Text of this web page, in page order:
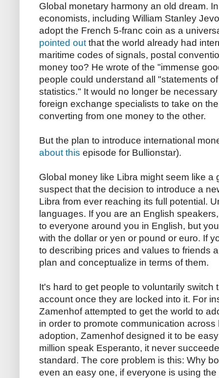
Global monetary harmony an old dream.
economists, including William Stanley
adopt the French 5-franc coin as a
pointed out that the world already had
maritime codes of signals, postal
money too? He wrote of the "immense
people could understand all "statements
statistics." It would no longer be
foreign exchange specialists to take on
converting from one money to the other.
But the plan to introduce international
about this episode for Bullionstar).
Global money like Libra might seem like a
suspect that the decision to introduce a
Libra from ever reaching its full potential.
languages. If you are an English
to everyone around you in English, but
with the dollar or yen or pound or euro. If
to describing prices and values to friends
plan and conceptualize in terms of them.
It's hard to get people to voluntarily switch
account once they are locked into it. For
Zamenhof attempted to get the world to
in order to promote communication across
adoption, Zamenhof designed it to be
million speak Esperanto, it never
standard. The core problem is this: Why
even an easy one, if everyone is using